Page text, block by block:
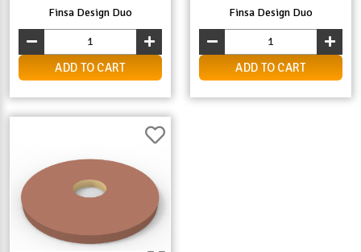
Finsa Design Duo
ADD TO CART
Finsa Design Duo
ADD TO CART